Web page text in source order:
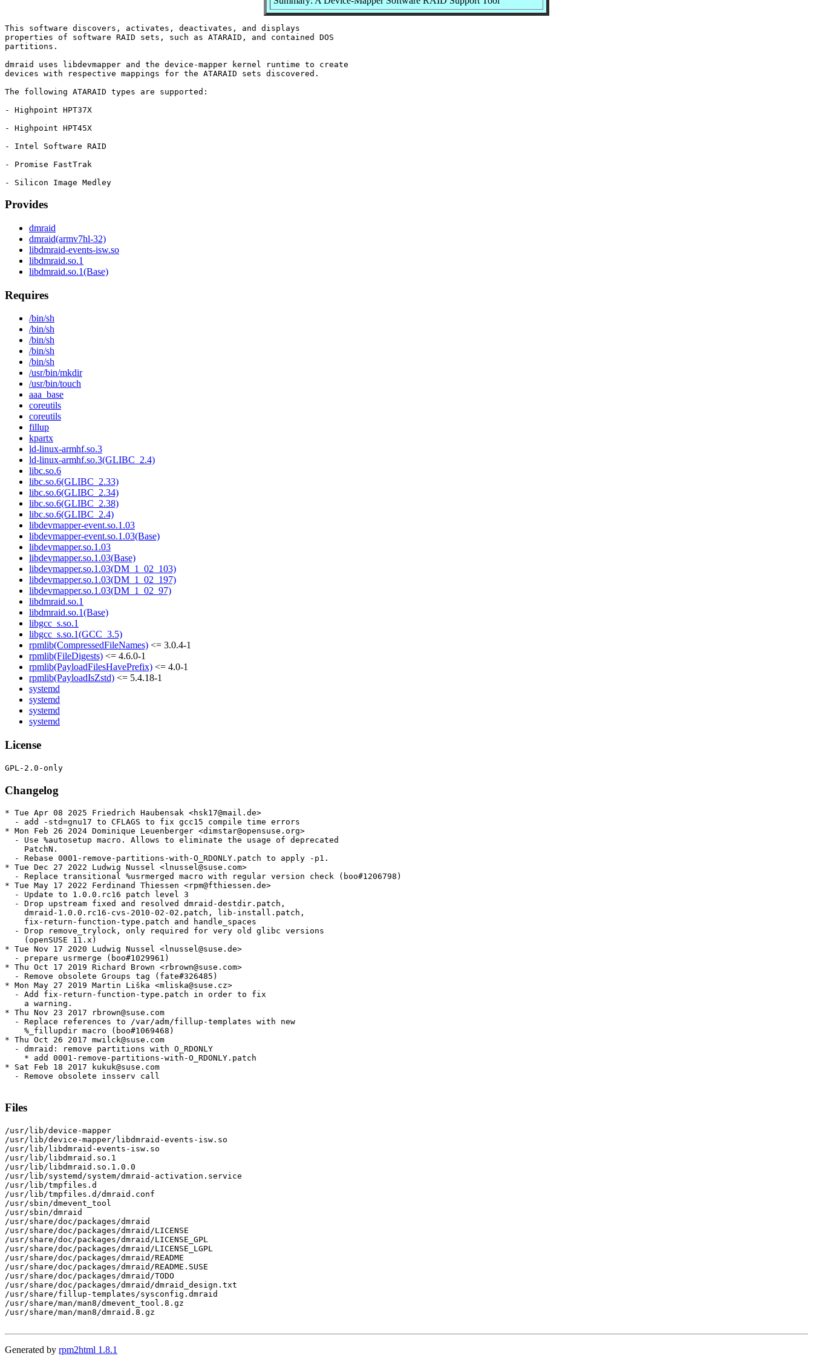
This software discovers, activates, deactivates, and displays
properties of software RAID sets, such as ATARAID, and contained DOS
partitions.
dmraid uses libdevmapper and the device-mapper kernel runtime to create
devices with respective mappings for the ATARAID sets discovered.
The following ATARAID types are supported:
- Highpoint HPT37X
- Highpoint HPT45X
- Intel Software RAID
- Promise FastTrak
Provides
dmraid
dmraid(armv7hl-32)
libdmraid-events-isw.so
libdmraid.so.1
libdmraid.so.1(Base)
Requires
/bin/sh
/bin/sh
/bin/sh
/bin/sh
/bin/sh
/usr/bin/mkdir
/usr/bin/touch
aaa_base
coreutils
coreutils
fillup
kpartx
ld-linux-armhf.so.3
ld-linux-armhf.so.3(GLIBC_2.4)
libc.so.6
libc.so.6(GLIBC_2.33)
libc.so.6(GLIBC_2.34)
libc.so.6(GLIBC_2.38)
libc.so.6(GLIBC_2.4)
libdevmapper-event.so.1.03
libdevmapper-event.so.1.03(Base)
libdevmapper.so.1.03
libdevmapper.so.1.03(Base)
libdevmapper.so.1.03(DM_1_02_103)
libdevmapper.so.1.03(DM_1_02_197)
libdevmapper.so.1.03(DM_1_02_97)
libdmraid.so.1
libdmraid.so.1(Base)
libgcc_s.so.1
libgcc_s.so.1(GCC_3.5)
rpmlib(CompressedFileNames) <= 3.0.4-1
rpmlib(FileDigests) <= 4.6.0-1
rpmlib(PayloadFilesHavePrefix) <= 4.0-1
rpmlib(PayloadIsZstd) <= 5.4.18-1
systemd
systemd
systemd
systemd
License
Changelog
* Tue Apr 08 2025 Friedrich Haubensak <hsk17@mail.de>
  - add -std=gnu17 to CFLAGS to fix gcc15 compile time errors
* Mon Feb 26 2024 Dominique Leuenberger <dimstar@opensuse.org>
  - Use %autosetup macro. Allows to eliminate the usage of deprecated
    PatchN.
  - Rebase 0001-remove-partitions-with-O_RDONLY.patch to apply -p1.
* Tue Dec 27 2022 Ludwig Nussel <lnussel@suse.com>
  - Replace transitional %usrmerged macro with regular version check (boo#1206798)
* Tue May 17 2022 Ferdinand Thiessen <rpm@fthiessen.de>
  - Update to 1.0.0.rc16 patch level 3
  - Drop upstream fixed and resolved dmraid-destdir.patch,
    dmraid-1.0.0.rc16-cvs-2010-02-02.patch, lib-install.patch,
    fix-return-function-type.patch and handle_spaces
  - Drop remove_trylock, only required for very old glibc versions
    (openSUSE 11.x)
* Tue Nov 17 2020 Ludwig Nussel <lnussel@suse.de>
  - prepare usrmerge (boo#1029961)
* Thu Oct 17 2019 Richard Brown <rbrown@suse.com>
  - Remove obsolete Groups tag (fate#326485)
* Mon May 27 2019 Martin Liška <mliska@suse.cz>
  - Add fix-return-function-type.patch in order to fix
    a warning.
* Thu Nov 23 2017 rbrown@suse.com
  - Replace references to /var/adm/fillup-templates with new
    %_fillupdir macro (boo#1069468)
* Thu Oct 26 2017 mwilck@suse.com
  - dmraid: remove partitions with O_RDONLY
    * add 0001-remove-partitions-with-O_RDONLY.patch
* Sat Feb 18 2017 kukuk@suse.com
  - Remove obsolete insserv call
Files
/usr/lib/device-mapper
/usr/lib/device-mapper/libdmraid-events-isw.so
/usr/lib/libdmraid-events-isw.so
/usr/lib/libdmraid.so.1
/usr/lib/libdmraid.so.1.0.0
/usr/lib/systemd/system/dmraid-activation.service
/usr/lib/tmpfiles.d
/usr/lib/tmpfiles.d/dmraid.conf
/usr/sbin/dmevent_tool
/usr/sbin/dmraid
/usr/share/doc/packages/dmraid
/usr/share/doc/packages/dmraid/LICENSE
/usr/share/doc/packages/dmraid/LICENSE_GPL
/usr/share/doc/packages/dmraid/LICENSE_LGPL
/usr/share/doc/packages/dmraid/README
/usr/share/doc/packages/dmraid/README.SUSE
/usr/share/doc/packages/dmraid/TODO
/usr/share/doc/packages/dmraid/dmraid_design.txt
/usr/share/fillup-templates/sysconfig.dmraid
/usr/share/man/man8/dmevent_tool.8.gz
/usr/share/man/man8/dmraid.8.gz
Generated by rpm2html 1.8.1